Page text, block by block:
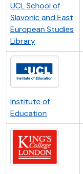
UCL School of
Slavonic and East
European Studies
Library
Institute of
Education